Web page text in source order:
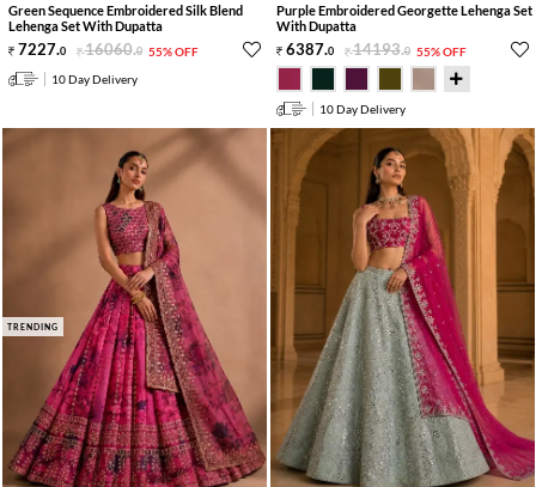
Green Sequence Embroidered Silk Blend
Lehenga Set With Dupatta
7227.0 16060.0 55% OFF
10 Day Delivery
Purple Embroidered Georgette Lehenga Set
With Dupatta
6387.0 14193.0 55% OFF
10 Day Delivery
TRENDING